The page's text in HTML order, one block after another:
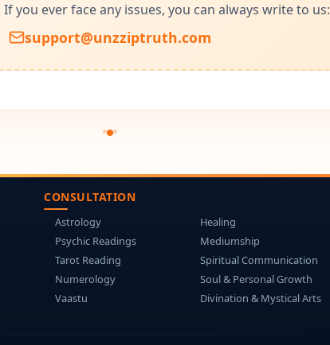
you ever face any issues, you can always write to us:
support@unzziptruth.com
CONSULTATION
Astrology
Psychic Readings
Tarot Reading
Numerology
Vaastu
Healing
Mediumship
Spiritual Communication
Soul & Personal Growth
Divination & Mystical Arts